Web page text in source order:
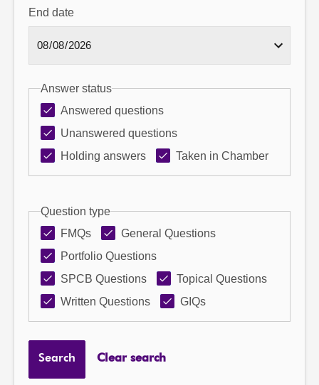
End date
Answer status
Answered questions
Unanswered questions
Holding answers
Taken in Chamber
Question type
FMQs
General Questions
Portfolio Questions
SPCB Questions
Topical Questions
Written Questions
GIQs
Search Clear search